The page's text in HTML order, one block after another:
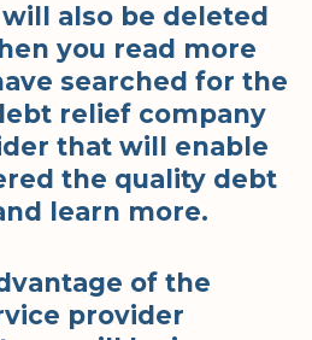
also be deleted
you read more
searched for the
relief company
that will enable
the quality debt
learn more.
of the
provider